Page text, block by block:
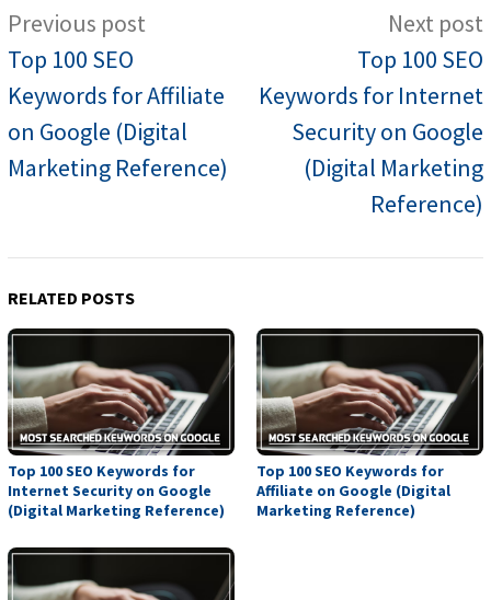
Post
navigation
Previous post
Top 100 SEO
Keywords for Affiliate
on Google (Digital
Marketing Reference)
Next post
Top 100 SEO
Keywords for Internet
Security on Google
(Digital Marketing
Reference)
RELATED POSTS
Top 100 SEO Keywords for
Internet Security on Google
(Digital Marketing Reference)
Top 100 SEO Keywords for
Affiliate on Google (Digital
Marketing Reference)